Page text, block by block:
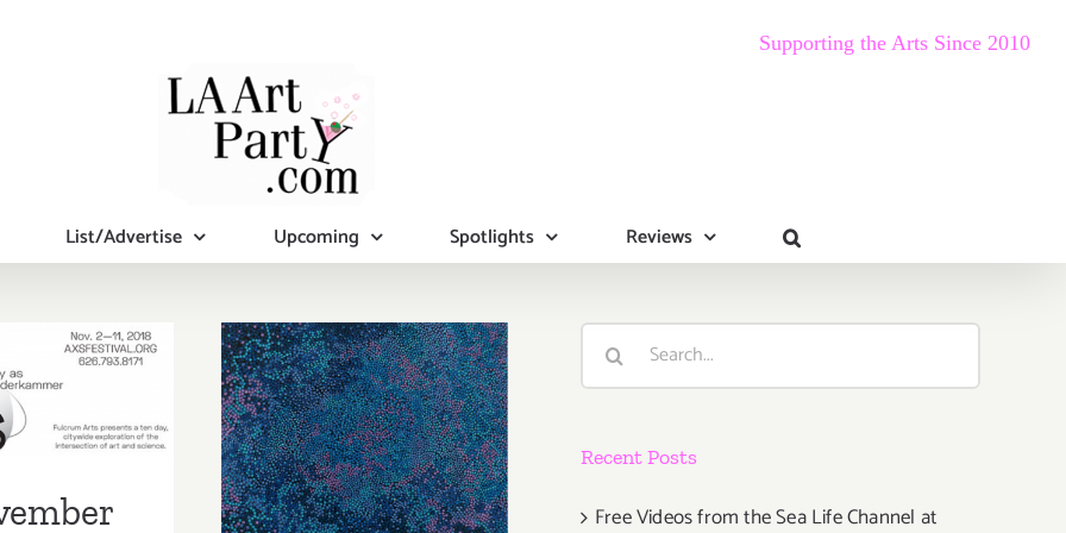
Supporting the Arts Since 2010
List/Advertise Upcoming Spotlights Reviews
2018
Art
November 2018
(Last Half):
Additional Art
Search
Recent Posts
Free Videos from the Sea Life Channel at